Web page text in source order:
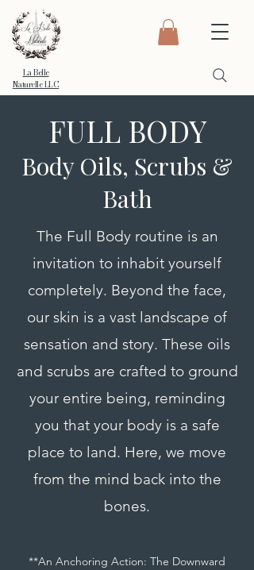
La Belle
Naturelle LLC
FULL BODY
Body Oils, Scrubs &
Bath
The Full Body routine is an
invitation to inhabit yourself
completely. Beyond the face,
our skin is a vast landscape of
sensation and story. These oils
and scrubs are crafted to ground
your entire being, reminding
you that your body is a safe
place to land. Here, we move
from the mind back into the
bones.
**An Anchoring Action: The Downward